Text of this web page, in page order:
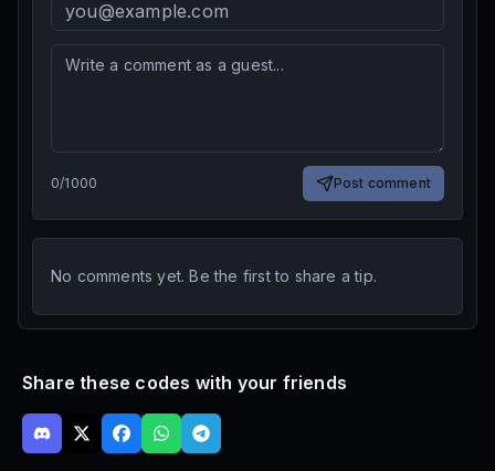
0/1000 Post comment
No comments yet. Be the first to share a tip.
Share these codes with your friends